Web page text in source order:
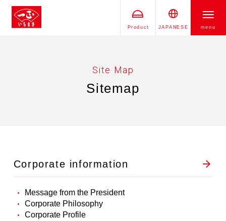
menu
Product JAPANESE
Site Map
Sitemap
Corporate information
Message from the President
Corporate Philosophy
Corporate Profile